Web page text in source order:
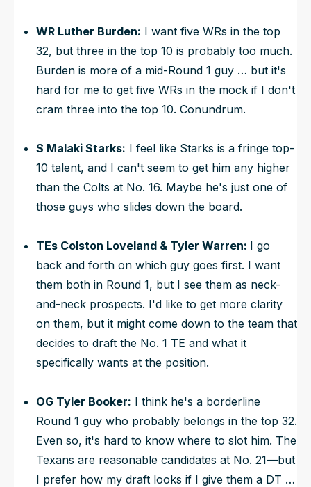
WR Luther Burden: I want five WRs in the top
32, but three in the top 10 is probably too much.
Burden is more of a mid-Round 1 guy … but it's
hard for me to get five WRs in the mock if I don't
cram three into the top 10. Conundrum.
S Malaki Starks: I feel like Starks is a fringe top-
10 talent, and I can't seem to get him any higher
than the Colts at No. 16. Maybe he's just one of
those guys who slides down the board.
TEs Colston Loveland & Tyler Warren: I go
back and forth on which guy goes first. I want
them both in Round 1, but I see them as neck-
and-neck prospects. I'd like to get more clarity
on them, but it might come down to the team that
decides to draft the No. 1 TE and what it
specifically wants at the position.
OG Tyler Booker: I think he's a borderline
Round 1 guy who probably belongs in the top 32.
Even so, it's hard to know where to slot him. The
Texans are reasonable candidates at No. 21—but
I prefer how my draft looks if I give them a DT …